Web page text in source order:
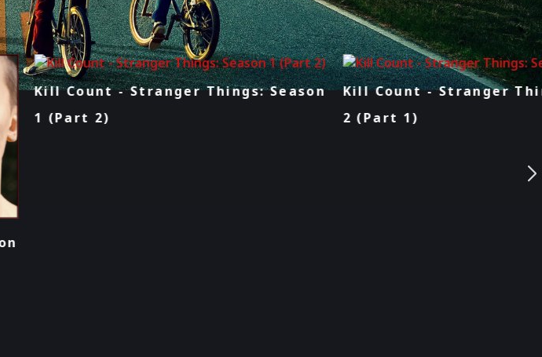
Things: Season
Kill Count - Stranger Things: Season